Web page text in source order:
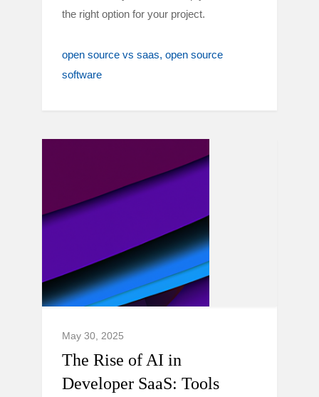
the right option for your project.
open source vs saas open source
software
May 30, 2025
The Rise of AI in
Developer SaaS: Tools